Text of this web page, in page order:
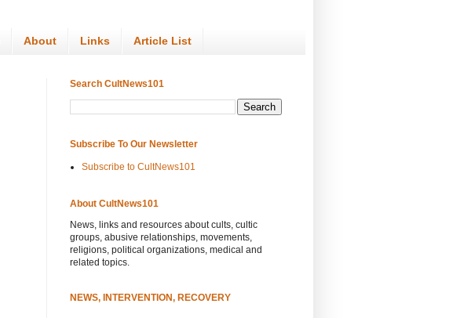
About Links Article List
Search CultNews101
Subscribe To Our Newsletter
Subscribe to CultNews101
About CultNews101
News, links and resources about cults, cultic
groups, abusive relationships, movements,
religions, political organizations, medical and
related topics.
NEWS, INTERVENTION, RECOVERY